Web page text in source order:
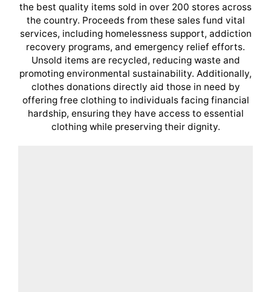
the best quality items sold in over 200 stores across
the country. Proceeds from these sales fund vital
services, including homelessness support, addiction
recovery programs, and emergency relief efforts.
Unsold items are recycled, reducing waste and
promoting environmental sustainability. Additionally,
clothes donations directly aid those in need by
offering free clothing to individuals facing financial
hardship, ensuring they have access to essential
clothing while preserving their dignity.